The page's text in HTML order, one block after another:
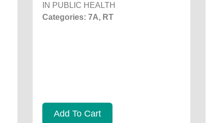
IN PUBLIC HEALTH
Categories: 7A, RT
Add To Cart